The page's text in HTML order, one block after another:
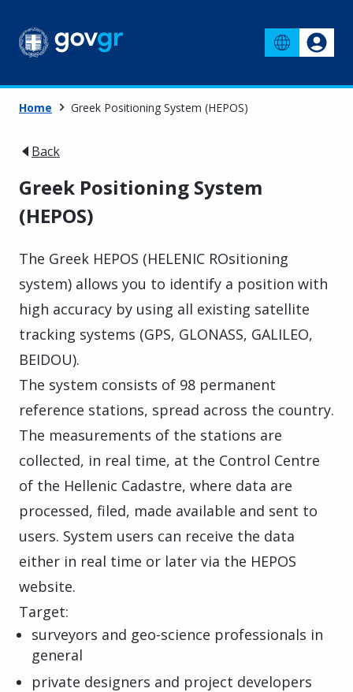
Home Greek Positioning System (HEPOS)
Back
Greek Positioning System
(HEPOS)
The Greek HEPOS (HELENIC ROsitioning
system) allows you to identify a position with
high accuracy by using all existing satellite
tracking systems (GPS, GLONASS, GALILEO,
BEIDOU).
The system consists of 98 permanent
reference stations, spread across the country.
The measurements of the stations are
collected, in real time, at the Control Centre
of the Hellenic Cadastre, where data are
processed, filed, made available and sent to
users. System users can receive the data
either in real time or later via the HEPOS
website.
Target:
surveyors and geo-science professionals in
general
private designers and project developers